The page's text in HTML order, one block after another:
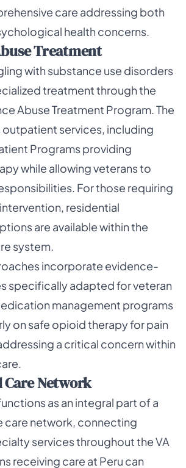
care addressing both
health concerns.
Treatment
with substance use disorders
treatment through the
Abuse Treatment Program. The
services, including
Programs providing
while allowing veterans to
For those requiring
residential
are available within the
system.
incorporate evidence-
specifically adapted for veteran
management programs
on safe opioid therapy for pain
a critical concern within
Network
as an integral part of a
care network, connecting
services throughout the VA
receiving care at Peru can